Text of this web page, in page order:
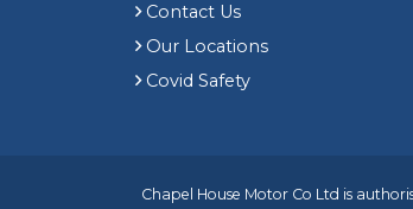
Contact Us
Our Locations
Covid Safety
Chapel House Motor Co Ltd is